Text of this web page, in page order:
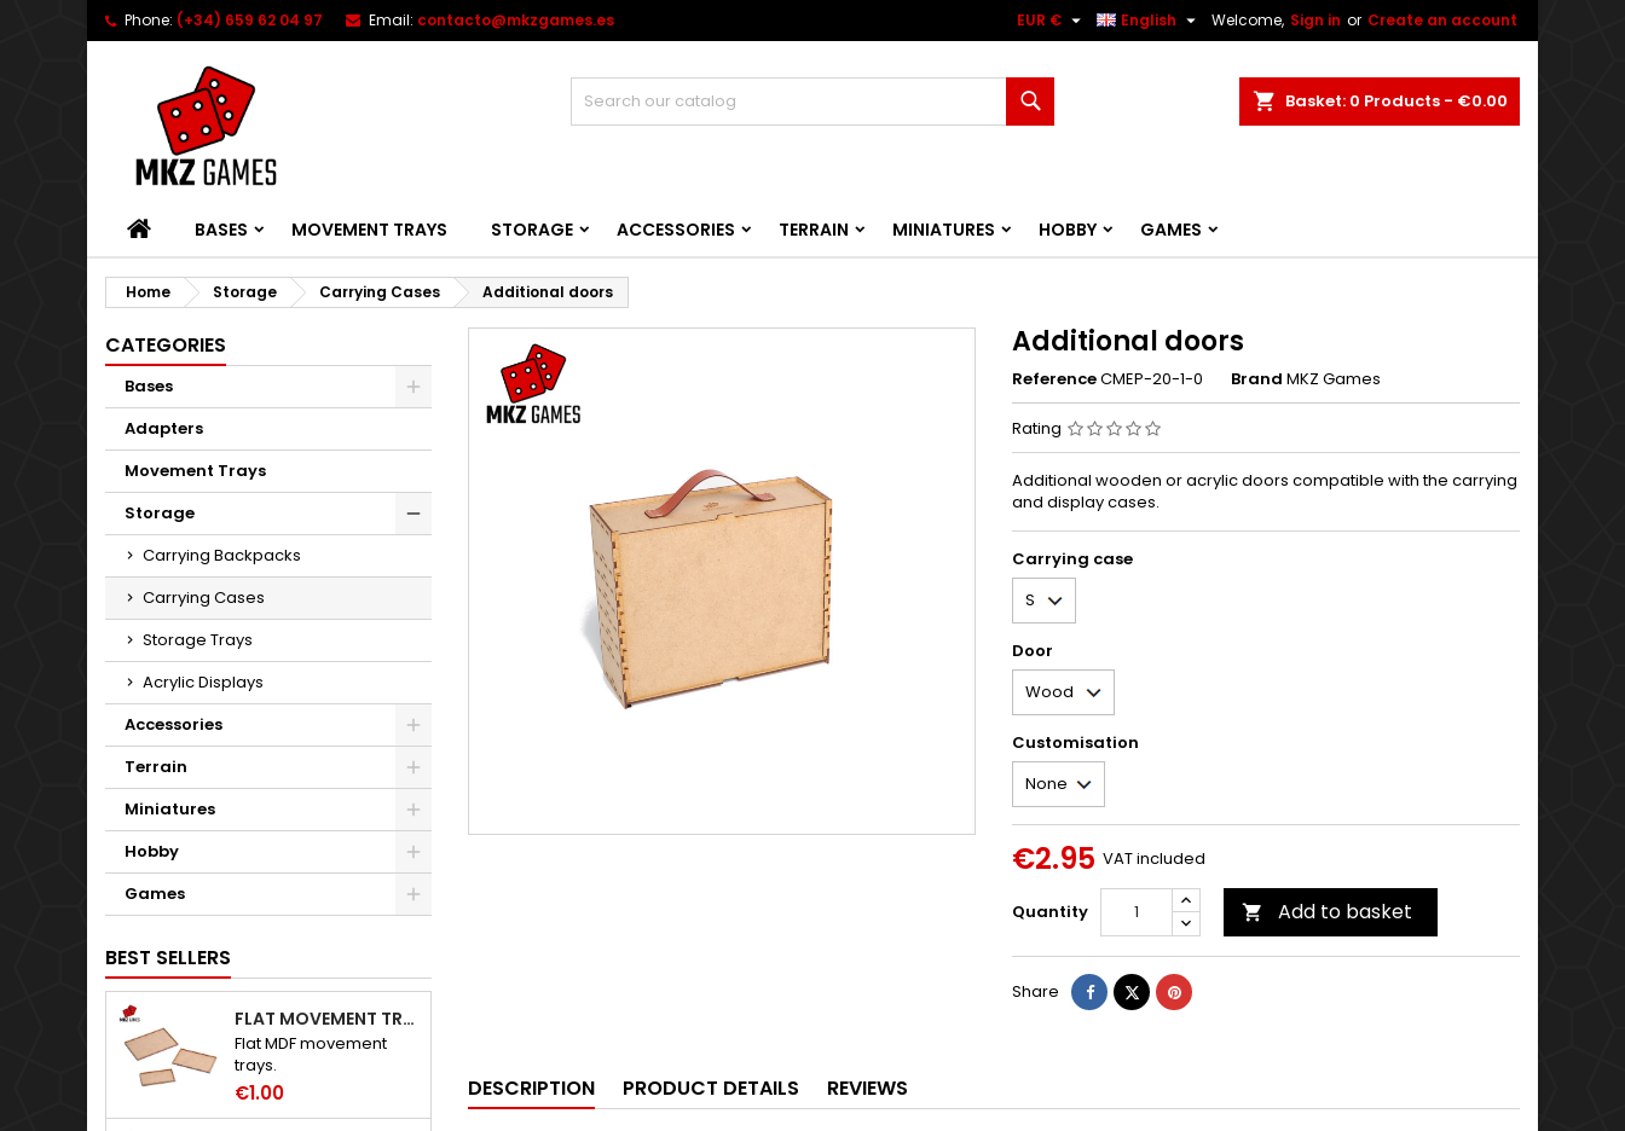
Phone: (+34) 659 62 04 97 Email: contacto@mkzgames.es Welcome, Sign in or Create an account
English 
EUR € 
Basket 0 Products - €0.00
HOMEBASES MOVEMENT TRAYS STORAGE ACCESSORIES TERRAIN MINIATURES HOBBY GAMES
Home Storage Carrying Cases Additional doors
CATEGORIES
Bases
Adapters
Movement Trays
Storage
Carrying Backpacks
Carrying Cases
Storage Trays
Acrylic Displays
Accessories
Terrain
Miniatures
Hobby
Games
BEST SELLERS
FLAT MOVEMENT TRAYS
Flat MDF movement
trays.
€1.00
Additional doors
ReferenceCMEP-20-1-0 Brand MKZ Games
Rating
Additional wooden or acrylic doors compatible with the carrying
and display cases.
Carrying case
Door
Customisation
€2.95 VAT included
Quantity  Add to basket
Share ShareTweetPinterest
DESCRIPTION PRODUCT DETAILS REVIEWS